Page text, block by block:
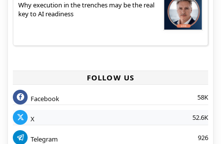
Why execution in the trenches may be the real
key to AI readiness
FOLLOW US
Facebook 58K
X 52.6K
Telegram 926